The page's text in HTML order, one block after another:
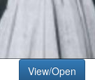
View/Open